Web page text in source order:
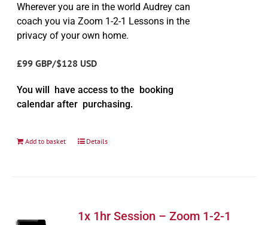
Wherever you are in the world Audrey can
coach you via Zoom 1-2-1 Lessons in the
privacy of your own home.
£99 GBP/$128 USD
You will have access to the booking
calendar after purchasing.
Add to basket Details
1x 1hr Session – Zoom 1-2-1